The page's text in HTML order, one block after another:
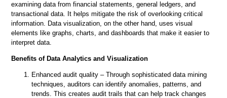
examining data from financial statements, general ledgers, and
transactional data. It helps mitigate the risk of overlooking critical
information. Data visualization, on the other hand, uses visual
elements like graphs, charts, and dashboards that make it easier to
interpret data.
Benefits of Data Analytics and Visualization
Enhanced audit quality – Through sophisticated data mining
techniques, auditors can identify anomalies, patterns, and
trends. This creates audit trails that can help track changes